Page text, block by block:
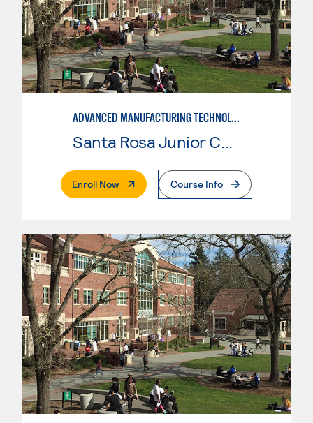
ADVANCED MANUFACTURING TECHNOLOGY
Enroll Now. External PageCourse Info